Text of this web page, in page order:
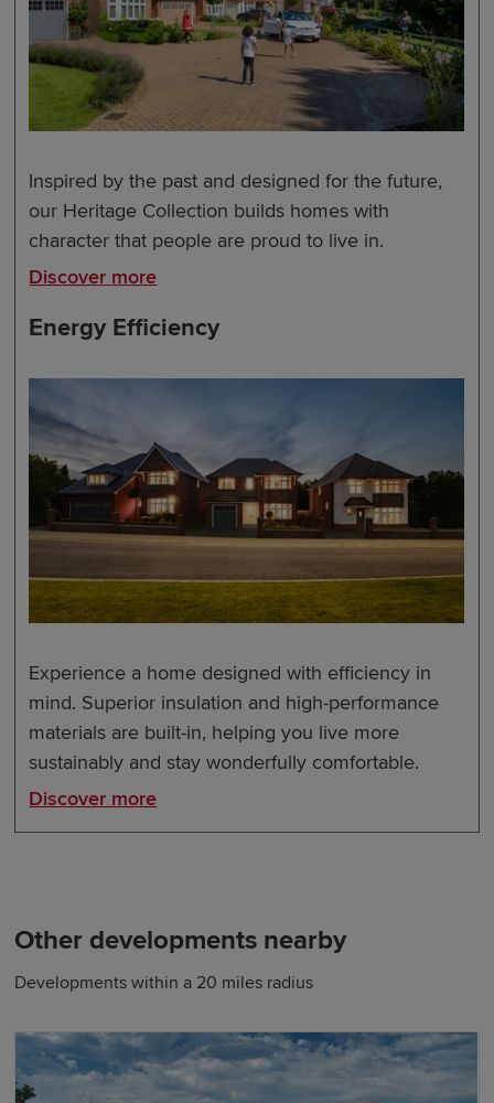
Inspired by the past and designed for the future,
our Heritage Collection builds homes with
character that people are proud to live in.
Discover more
Energy Efficiency
Experience a home designed with efficiency in
mind. Superior insulation and high-performance
materials are built-in, helping you live more
sustainably and stay wonderfully comfortable.
Discover more
Other developments nearby
Developments within a 20 miles radius